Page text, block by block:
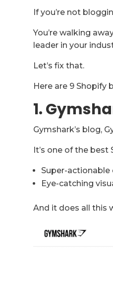
If you’re not
You’re walking
leader in your
Let’s fix that.
Here are 9
1.
Gymshark’s blog,
It’s one of the
Super-
Eye-catching
And it does all this